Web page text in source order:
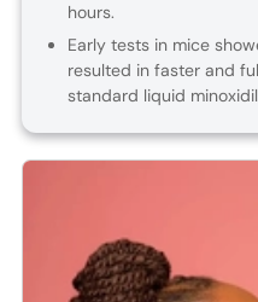
hours.
Early tests in mice
resulted in faster and
standard liquid